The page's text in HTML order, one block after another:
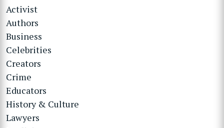
Activist
Authors
Business
Celebrities
Creators
Crime
Educators
History & Culture
Lawyers